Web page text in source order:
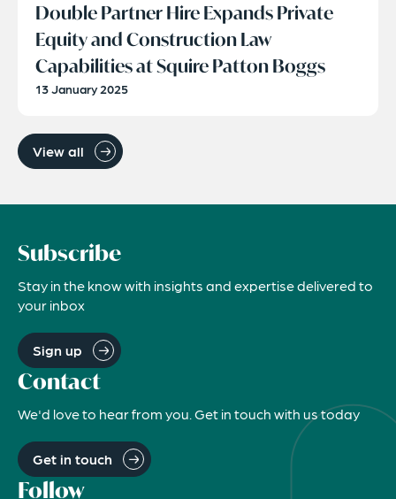
Double Partner Hire Expands Private
Equity and Construction Law
Capabilities at Squire Patton Boggs
13 January 2025
View all
Subscribe
Stay in the know with insights and expertise delivered to
your inbox
Sign up
Contact
We'd love to hear from you. Get in touch with us today
Get in touch
Follow